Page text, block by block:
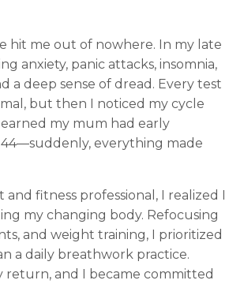
hit me out of nowhere. In my late
anxiety, panic attacks, insomnia,
a deep sense of dread. Every test
but then I noticed my cycle
my mum had early
everything made
and fitness professional, I realized I
my changing body. Refocusing
and weight training, I prioritized
a daily breathwork practice.
return, and I became committed